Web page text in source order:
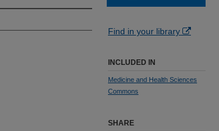
Find in your library
INCLUDED IN
Medicine and Health Sciences
Commons
SHARE